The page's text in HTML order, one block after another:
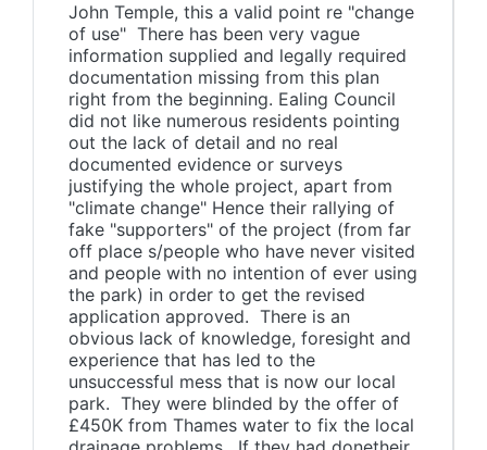
John Temple, this a valid point re "change
of use" There has been very vague
information supplied and legally required
documentation missing from this plan
right from the beginning. Ealing Council
did not like numerous residents pointing
out the lack of detail and no real
documented evidence or surveys
justifying the whole project, apart from
"climate change" Hence their rallying of
fake "supporters" of the project (from far
off place s/people who have never visited
and people with no intention of ever using
the park) in order to get the revised
application approved. There is an
obvious lack of knowledge, foresight and
experience that has led to the
unsuccessful mess that is now our local
park. They were blinded by the offer of
£450K from Thames water to fix the local